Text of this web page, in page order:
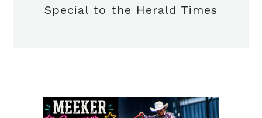
Special to the Herald Times